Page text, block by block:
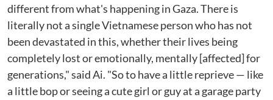
different from what's happening in Gaza. There is
literally not a single Vietnamese person who has not
been devastated in this, whether their lives being
completely lost or emotionally, mentally [affected] for
generations," said Ai. "So to have a little reprieve — like
a little bop or seeing a cute girl or guy at a garage party